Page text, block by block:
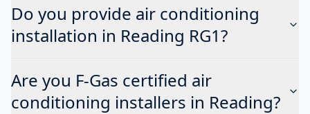
Do you provide air conditioning
installation in Reading RG1?
Are you F-Gas certified air
conditioning installers in Reading?